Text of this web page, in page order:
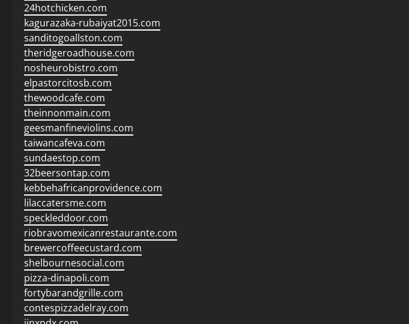
24hotchicken.com
kagurazaka-rubaiyat2015.com
sanditogoallston.com
theridgeroadhouse.com
nosheurobistro.com
elpastorcitosb.com
thewoodcafe.com
theinnonmain.com
geesmanfineviolins.com
taiwancafeva.com
sundaestop.com
32beersontap.com
kebbehafricanprovidence.com
lilaccatersme.com
speckleddoor.com
riobravomexicanrestaurante.com
brewercoffeecustard.com
shelbournesocial.com
pizza-dinapoli.com
fortybarandgrille.com
contespizzadelray.com